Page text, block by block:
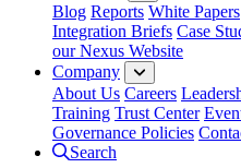
Blog Reports White Papers
Integration Briefs Case
our Nexus Website
Company
About Us Careers
Training Trust Center
Governance Policies
Search